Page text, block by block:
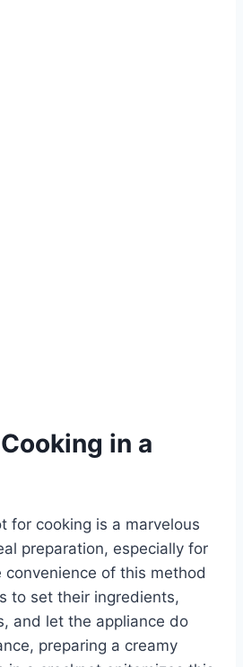
in a
for cooking is a marvelous
preparation, especially for
convenience of this method
to set their ingredients,
and let the appliance do
preparing a creamy